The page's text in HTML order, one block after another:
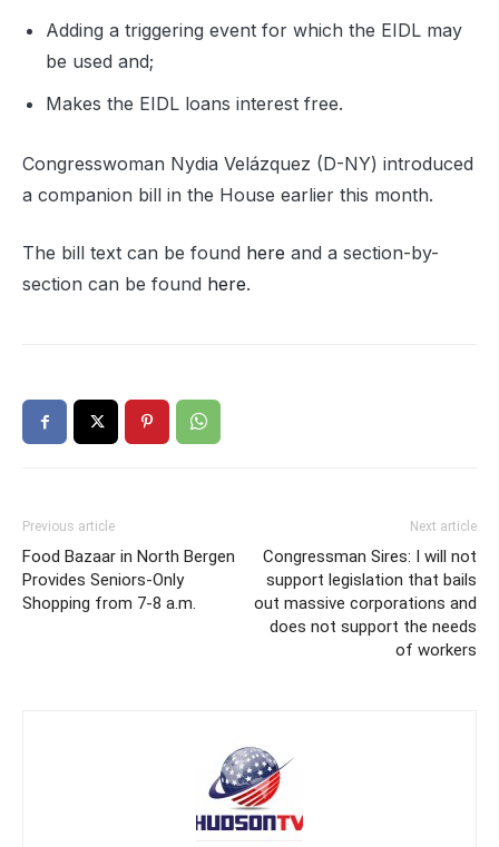
Adding a triggering event for which the EIDL may
be used and;
Makes the EIDL loans interest free.
Congresswoman Nydia Velázquez (D-NY) introduced
a companion bill in the House earlier this month.
The bill text can be found here and a section-by-
section can be found here.
Previous article
Food Bazaar in North Bergen
Provides Seniors-Only
Shopping from 7-8 a.m.
Next article
Congressman Sires: I will not
support legislation that bails
out massive corporations and
does not support the needs
of workers